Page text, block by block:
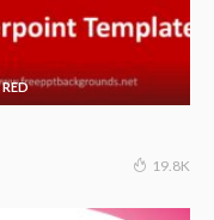
RED
19.8K